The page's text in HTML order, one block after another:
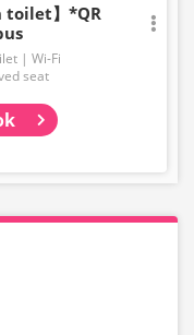
check the
any changes after
infants. Please
be guaranteed.
present your
you may be
】*QR
Wi-Fi
seat